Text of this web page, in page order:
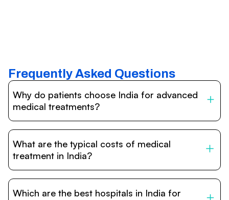
Frequently Asked Questions
Why do patients choose India for advanced
medical treatments?
internationally accredited hospitals, highly experienced
doctors trained abroad, advanced technology such as
What are the typical costs of medical
treatment in India?
vary depending on the procedure, hospital, and
Which are the best hospitals in India for